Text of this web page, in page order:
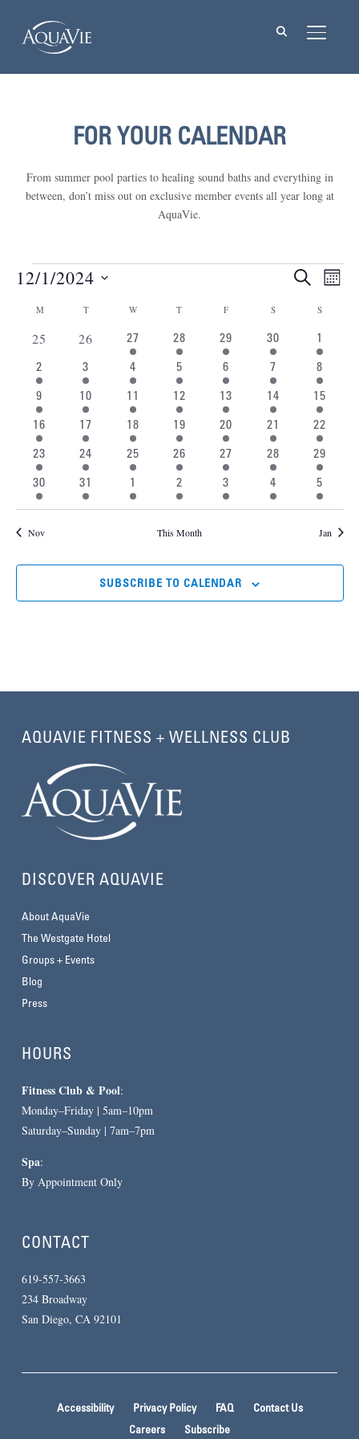
FOR YOUR CALENDAR
From summer pool parties to healing sound baths and everything in
between, don’t miss out on exclusive member events all year long at
AquaVie.
Events
Events
Search
and
Views
SEARCH
12/1/2024
Calendar
of
Events
MMONDAY TTUESDAY W WEDNESDAY
T THURSDAY
F SSATURDAYS
0 events
25 0 events
26 1 event
27 1 event
28 1 event
29 1 event
30 2
1
2 events
2 2 events
3 1 event
4 1 event
5 1 event
6 1 event
7 1 event
8
1 event
9 1 event
10 1 event
11 2 events
12 2 events
13 2 events
14 2
15
2 events
16 2 events
17 2 events
18 2 events
19 2 events
20 2 events
21 2
22
2 events
23 1 event
24 1 event
25 1 event
26 1 event
27 1 event
28 1 event
29
1 event
30 1 event
31 2 events
1 2 events
2 2 events
3 2 events
4 2
5
Nov This Month Jan
SUBSCRIBE TO CALENDAR
AQUAVIE FITNESS + WELLNESS CLUB
DISCOVER AQUAVIE
About AquaVie
The Westgate Hotel
Groups + Events
Blog
Press
HOURS
Fitness Club & Pool:
Monday–Friday | 5am–10pm
Saturday–Sunday | 7am–7pm
Spa:
By Appointment Only
CONTACT
619-557-3663
234 Broadway
San Diego, CA 92101
Accessibility Privacy Policy FAQ
Contact Us
Careers
Subscribe